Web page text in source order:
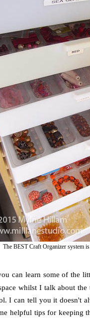
The BEST Craft Organizer system
can learn some of the
whilst I talk about
I can tell you it doesn't
helpful tips for keeping